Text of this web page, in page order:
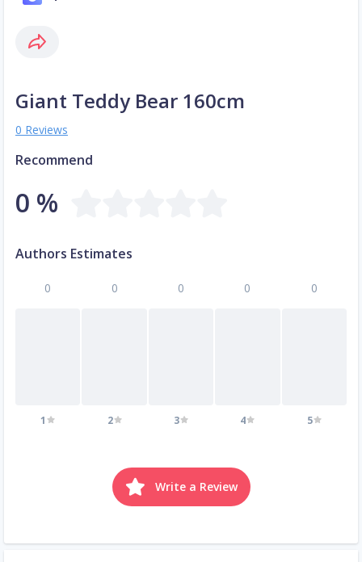
Giant Teddy Bear 160cm
0 Reviews
Recommend
0 %
Authors Estimates
0
1
0
2
0
3
0
4
0
5
Write a Review